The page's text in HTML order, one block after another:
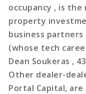
occupancy , is
property
business partners
(whose tech
Dean Soukeras ,
Other dealer-
Portal Capital,